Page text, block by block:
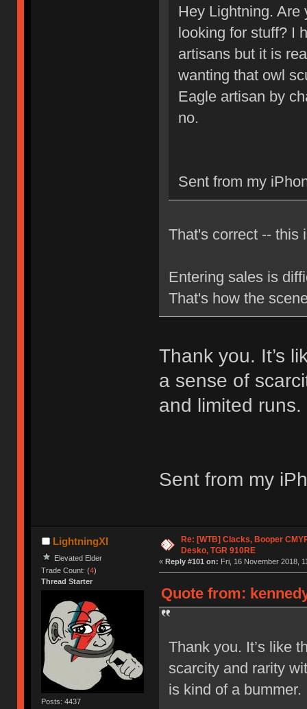
Hey Lightning. Are
looking for stuff? I
artisans but it is
wanting that owl
Eagle artisan by
no.
Sent from my
That's correct -- this
Entering sales is
That's how the
Thank you. It’s
a sense of
and limited
Sent from my
LightningXI
Elevated Elder
Trade Count: (4)
Thread Starter
Posts: 4437
Re: [WTB] Clacks, Booper
Desko, TGR 910RE
« Reply #101 on: Fri, 16 November 2018,
Quote from:
Thank you. It’s like
scarcity and rarity
is kind of a bummer.